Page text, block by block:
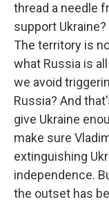
thread a needle
support
The territory is
what Russia is
we avoid
Russia? And
give Ukraine
make sure
extinguishing
independence.
the outset has